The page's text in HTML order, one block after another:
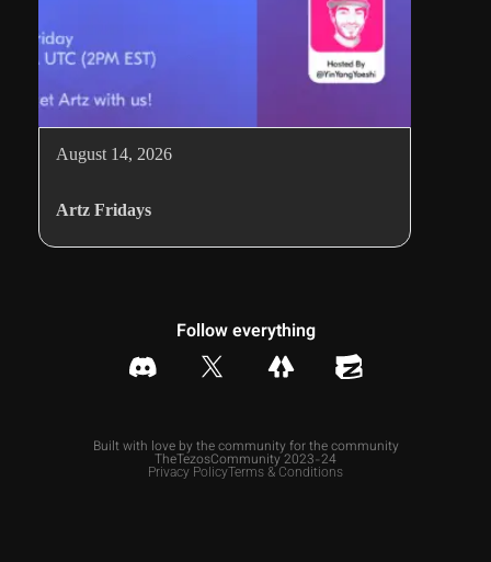
August 14, 2026
Artz Fridays
Follow everything
TheTezosCommunity 2023-24
Privacy PolicyTerms & Conditions
Built with love by the community for the community